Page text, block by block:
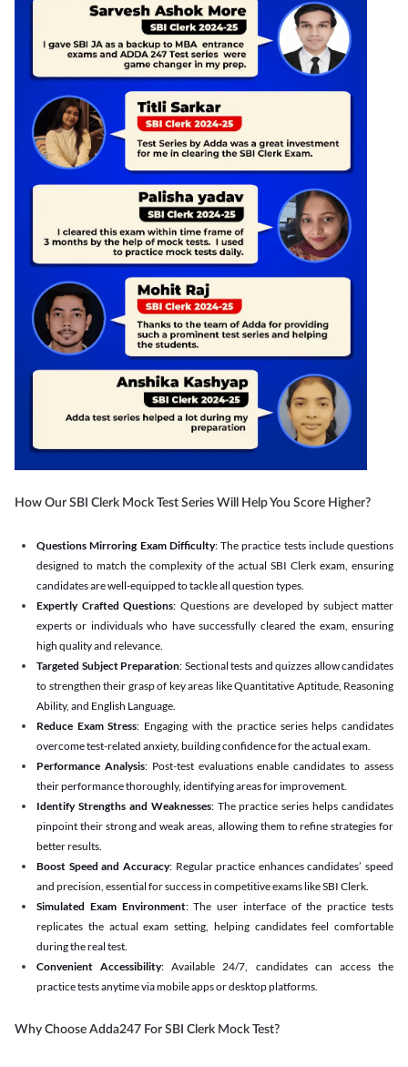
How Our SBI Clerk Mock Test Series Will Help You Score Higher?
Questions Mirroring Exam Difficulty: The practice tests include questions
designed to match the complexity of the actual SBI Clerk exam, ensuring
candidates are well-equipped to tackle all question types.
Expertly Crafted Questions: Questions are developed by subject matter
experts or individuals who have successfully cleared the exam, ensuring
high quality and relevance.
Targeted Subject Preparation: Sectional tests and quizzes allow candidates
to strengthen their grasp of key areas like Quantitative Aptitude, Reasoning
Ability, and English Language.
Reduce Exam Stress: Engaging with the practice series helps candidates
overcome test-related anxiety, building confidence for the actual exam.
Performance Analysis: Post-test evaluations enable candidates to assess
their performance thoroughly, identifying areas for improvement.
Identify Strengths and Weaknesses: The practice series helps candidates
pinpoint their strong and weak areas, allowing them to refine strategies for
better results.
Boost Speed and Accuracy: Regular practice enhances candidates’ speed
and precision, essential for success in competitive exams like SBI Clerk.
Simulated Exam Environment: The user interface of the practice tests
replicates the actual exam setting, helping candidates feel comfortable
during the real test.
Convenient Accessibility: Available 24/7, candidates can access the
practice tests anytime via mobile apps or desktop platforms.
Why Choose Adda247 For SBI Clerk Mock Test?